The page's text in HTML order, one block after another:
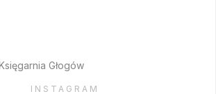
Głogów
INSTAGRAM